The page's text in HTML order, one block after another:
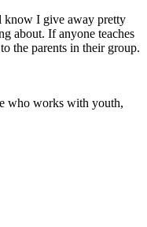
know I give away pretty
about. If anyone teaches
the parents in their group.
who works with youth,